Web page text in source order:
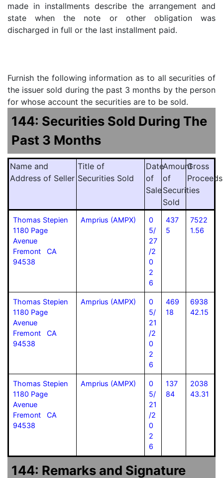
made in installments describe the arrangement and
state when the note or other obligation was
discharged in full or the last installment paid.
Furnish the following information as to all securities of
the issuer sold during the past 3 months by the person
for whose account the securities are to be sold.
144: Securities Sold During The
Past 3 Months
Name and
Address of Seller
Title of
Securities Sold
Date
of
Sale
Amount
of
Securities
Sold
Gross
Proceeds
Thomas Stepien
1180 Page
Avenue
Fremont CA
94538
Amprius (AMPX)
0
5/
27
/2
0
2
6
437
5
7522
1.56
Thomas Stepien
1180 Page
Avenue
Fremont CA
94538
Amprius (AMPX)
0
5/
21
/2
0
2
6
469
18
6938
42.15
Thomas Stepien
1180 Page
Avenue
Fremont CA
94538
Amprius (AMPX)
0
5/
21
/2
0
2
6
137
84
2038
43.31
144: Remarks and Signature